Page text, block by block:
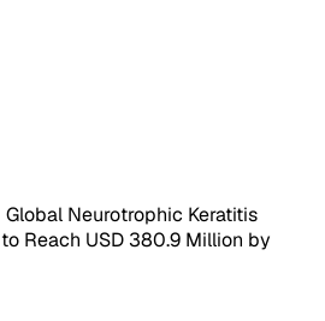
Global Neurotrophic Keratitis
Reach USD 380.9 Million by